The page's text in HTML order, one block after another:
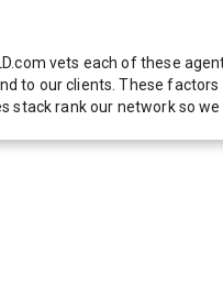
vets each of these
our clients. These
rank our network so